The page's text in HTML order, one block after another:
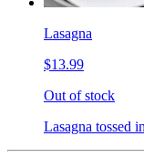
Lasagna
$13.99
Out of stock
Lasagna tossed